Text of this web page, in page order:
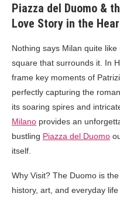
Piazza del Duomo &
Love Story in the
Nothing says Milan quite
square that surrounds it. In
frame key moments of
perfectly capturing the
its soaring spires and
Milano provides an
bustling Piazza del Duomo
itself.
Why Visit? The Duomo is
history, art, and everyday